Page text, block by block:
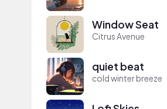
Window Seat
Citrus Avenue
quiet beat
cold winter breeze